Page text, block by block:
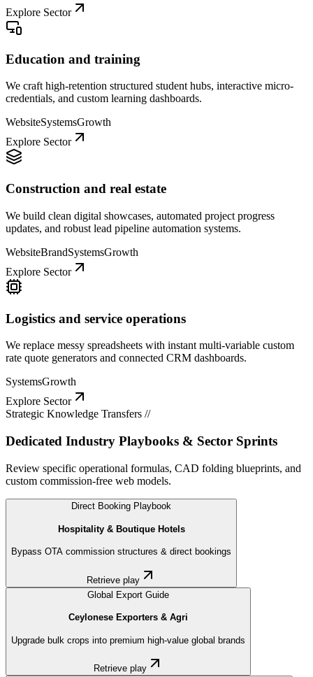
Explore Sector
Education and training
We craft high-retention structured student hubs, interactive micro-
credentials, and custom learning dashboards.
WebsiteSystemsGrowth
Explore Sector
Construction and real estate
We build clean digital showcases, automated project progress
updates, and robust lead pipeline automation systems.
WebsiteBrandSystemsGrowth
Explore Sector
Logistics and service operations
We replace messy spreadsheets with instant multi-variable custom
rate quote generators and connected CRM dashboards.
SystemsGrowth
Explore Sector
Strategic Knowledge Transfers //
Dedicated Industry Playbooks & Sector Sprints
Review specific operational formulas, CAD folding blueprints, and
custom commission-free web models.
Direct Booking Playbook
Hospitality & Boutique Hotels
Bypass OTA commission structures & direct bookings
Retrieve play
Global Export Guide
Ceylonese Exporters & Agri
Upgrade bulk crops into premium high-value global brands
Retrieve play